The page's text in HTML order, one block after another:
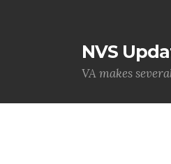
NVS
VA makes